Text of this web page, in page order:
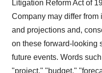
Litigation Reform Act of
Company may differ from
and projections and,
on these forward-looking
future events. Words
"project," "budget,"